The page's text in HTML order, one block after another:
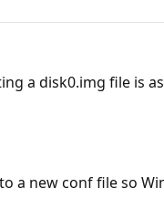
a disk0.img file is
a new conf file so